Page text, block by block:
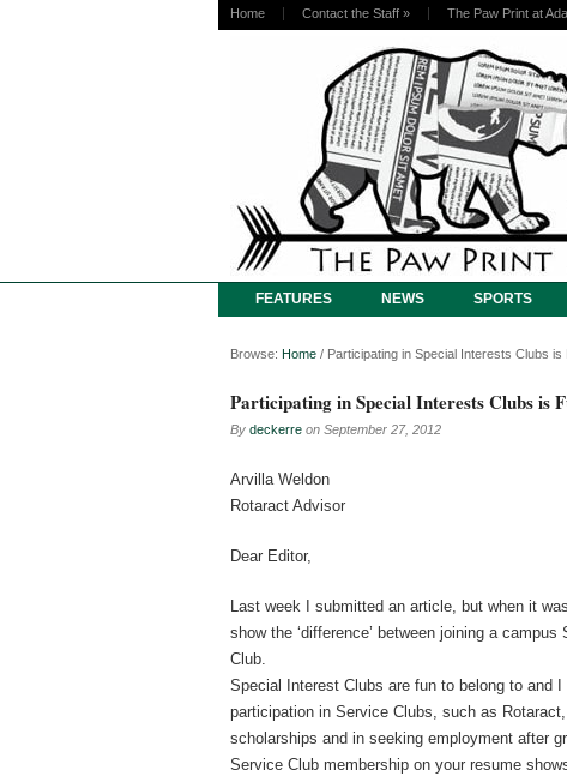
Home Contact the Staff » The Paw Print at
FEATURES NEWS SPORTS
Browse: Home / Participating in Special Interests Clubs is
Participating in Special Interests Clubs is
By deckerre on September 27, 2012
Arvilla Weldon
Rotaract Advisor
Dear Editor,
Last week I submitted an article, but when it
show the ‘difference’ between joining a
Club.
Special Interest Clubs are fun to belong to and
participation in Service Clubs, such as
scholarships and in seeking employment after
Service Club membership on your resume